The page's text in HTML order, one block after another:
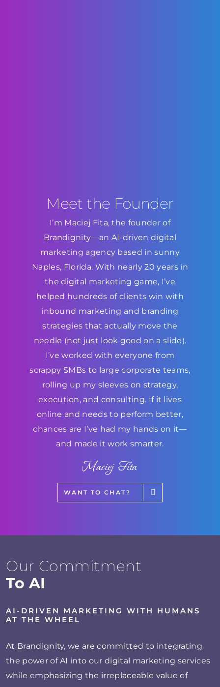
Meet the Founder
I’m Maciej Fita, the founder of
Brandignity—an AI-driven digital
marketing agency based in sunny
Naples, Florida. With nearly 20 years in
the digital marketing game, I’ve
helped hundreds of clients win with
inbound marketing and branding
strategies that actually move the
needle (not just look good on a slide).
I’ve worked with everyone from
scrappy SMBs to large corporate teams,
rolling up my sleeves on strategy,
execution, and consulting. If it lives
online and needs to perform better,
chances are I’ve had my hands on it—
and made it work smarter.
Maciej Fita
WANT TO CHAT?
Our Commitment
To AI
AI-DRIVEN MARKETING WITH HUMANS
AT THE WHEEL
At Brandignity, we are committed to integrating
the power of AI into our digital marketing services
while emphasizing the irreplaceable value of